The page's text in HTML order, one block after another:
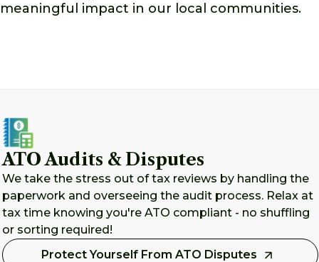
meaningful impact in our local communities.
ATO Audits & Disputes
We take the stress out of tax reviews by handling the
paperwork and overseeing the audit process. Relax at
tax time knowing you're ATO compliant - no shuffling
or sorting required!
Protect Yourself From ATO Disputes